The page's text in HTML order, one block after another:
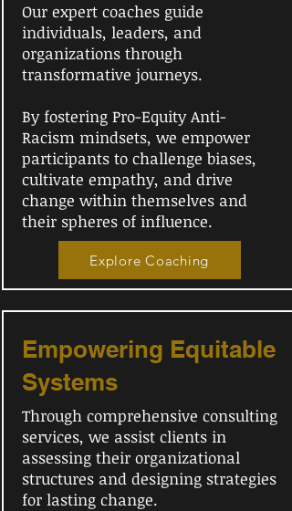
Our expert coaches guide
individuals, leaders, and
organizations through
transformative journeys.
By fostering Pro-Equity Anti-
Racism mindsets, we empower
participants to challenge biases,
cultivate empathy, and drive
change within themselves and
their spheres of influence.
Explore Coaching
Empowering Equitable
Systems
Through comprehensive consulting
services, we assist clients in
assessing their organizational
structures and designing strategies
for lasting change.